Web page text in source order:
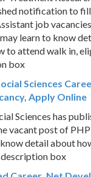
notification to
job
learn to know
to attend walk in,
box
Sciences
Apply Online
Sciences has
vacant post of
detail about
box